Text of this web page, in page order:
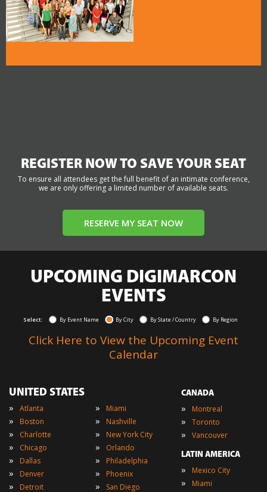
REGISTER NOW TO SAVE YOUR SEAT
To ensure all attendees get the full benefit of an intimate conference,
we are only offering a limited number of available seats.
RESERVE MY SEAT NOW
UPCOMING DIGIMARCON
EVENTS
Select: By Event Name By City By State / Country By Region
Click Here to View the Upcoming Event
Calendar
UNITED STATES
» Atlanta
» Boston
» Charlotte
» Chicago
» Dallas
» Denver
» Detroit
» Miami
» Nashville
» New York City
» Orlando
» Philadelphia
» Phoenix
» San Diego
CANADA
» Montreal
» Toronto
» Vancouver
LATIN AMERICA
» Mexico City
» Miami